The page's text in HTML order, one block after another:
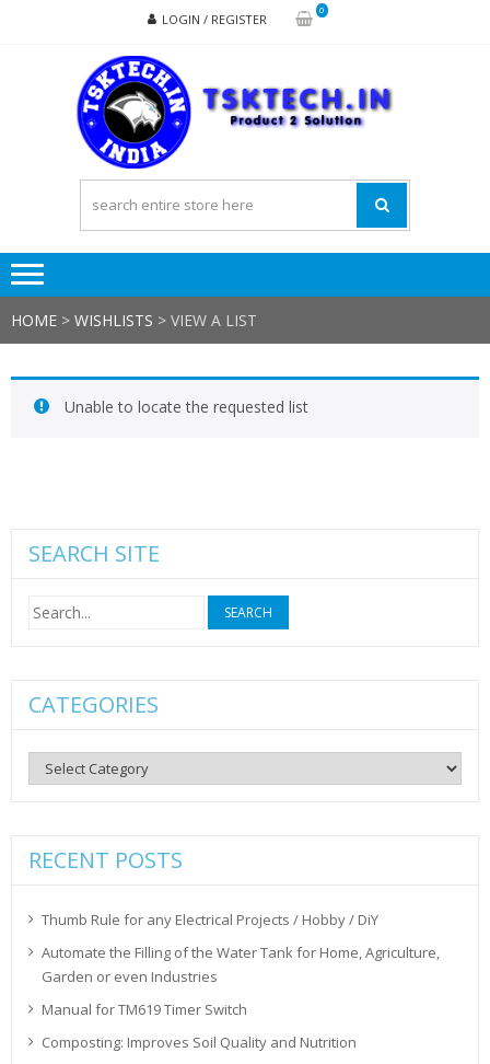
LOGIN / REGISTER
0
HOME > WISHLISTS > VIEW A LIST
Unable to locate the requested list
SEARCH SITE
Search
for:
CATEGORIES
Categories
RECENT POSTS
Thumb Rule for any Electrical Projects / Hobby / DiY
Automate the Filling of the Water Tank for Home, Agriculture,
Garden or even Industries
Manual for TM619 Timer Switch
Composting: Improves Soil Quality and Nutrition